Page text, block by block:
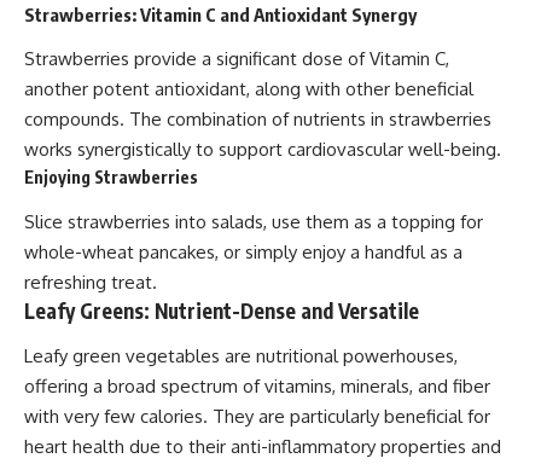
Strawberries: Vitamin C and Antioxidant Synergy
Strawberries provide a significant dose of Vitamin C,
another potent antioxidant, along with other beneficial
compounds. The combination of nutrients in strawberries
works synergistically to support cardiovascular well-being.
Enjoying Strawberries
Slice strawberries into salads, use them as a topping for
whole-wheat pancakes, or simply enjoy a handful as a
refreshing treat.
Leafy Greens: Nutrient-Dense and Versatile
Leafy green vegetables are nutritional powerhouses,
offering a broad spectrum of vitamins, minerals, and fiber
with very few calories. They are particularly beneficial for
heart health due to their anti-inflammatory properties and